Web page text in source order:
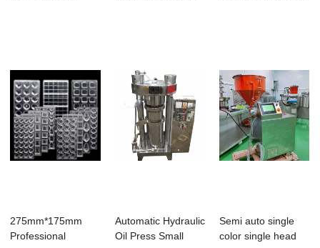
275mm*175mm
Professional
Automatic Hydraulic
Oil Press Small
Semi auto single
color single head